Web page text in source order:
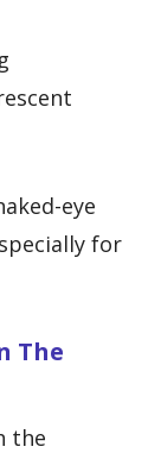
eye
for
The
the